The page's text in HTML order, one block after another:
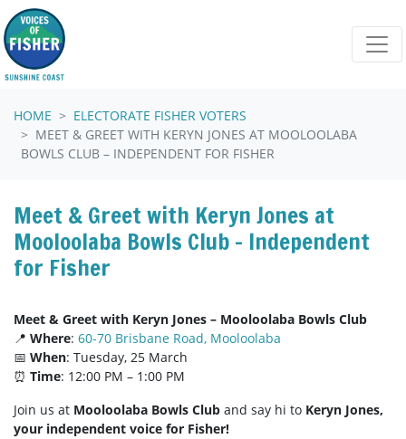
Skip navigation
HOME
ELECTORATE FISHER VOTERS
MEET & GREET WITH KERYN JONES AT MOOLOOLABA
BOWLS CLUB – INDEPENDENT FOR FISHER
Meet & Greet with Keryn Jones at
Mooloolaba Bowls Club – Independent
for Fisher
Meet & Greet with Keryn Jones – Mooloolaba Bowls Club
📍 Where: 60-70 Brisbane Road, Mooloolaba
📅 When: Tuesday, 25 March
⏰ Time: 12:00 PM – 1:00 PM
Join us at Mooloolaba Bowls Club and say hi to Keryn Jones,
your independent voice for Fisher!